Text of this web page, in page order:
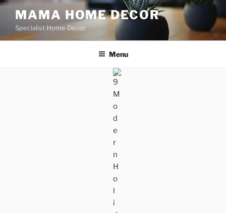
Skip
content
MAMA HOME DECOR
Specialist Home Decor
Menu